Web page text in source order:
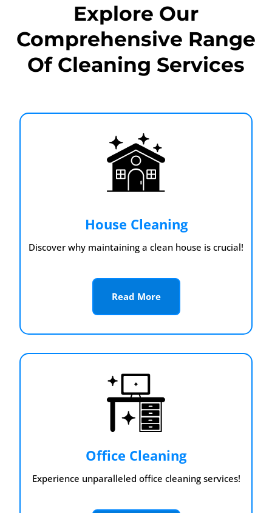
Explore Our
Comprehensive Range
Of Cleaning Services
House Cleaning
Discover why maintaining a clean house is crucial!
Read More
Office Cleaning
Experience unparalleled office cleaning services!